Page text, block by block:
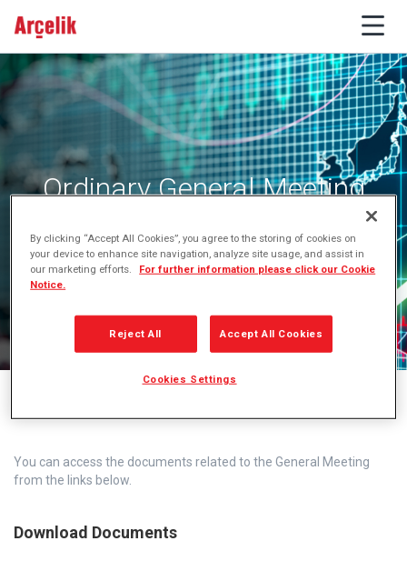
Ordinary General Meeting
You can access the documents related to the General Meeting
from the links below.
Download Documents
By clicking “Accept All Cookies”, you agree to the storing of cookies on
your device to enhance site navigation, analyze site usage, and assist in
our marketing efforts.
For further information please click our Cookie
Notice.
Reject All Accept All Cookies
Cookies Settings